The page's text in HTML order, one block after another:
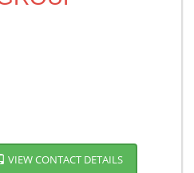
VIEW CONTACT DETAILS